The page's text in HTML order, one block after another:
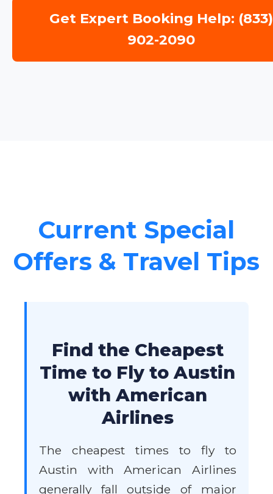
Get Expert Booking Help: (833)
902-2090
Current Special
Offers & Travel Tips
Find the Cheapest
Time to Fly to Austin
with American
Airlines
The cheapest times to fly to
Austin with American Airlines
generally fall outside of major